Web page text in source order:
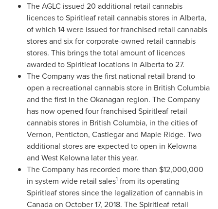
The AGLC issued 20 additional retail cannabis
licences to Spiritleaf retail cannabis stores in Alberta,
of which 14 were issued for franchised retail cannabis
stores and six for corporate-owned retail cannabis
stores. This brings the total amount of licences
awarded to Spiritleaf locations in Albertato 27.
The Company was the first national retail brand to
open a recreational cannabis store in British Columbia
and the first in the Okanagan region. The Company
has now opened four franchised Spiritleaf retail
cannabis stores in British Columbia, in the cities of
Vernon, Penticton, Castlegarand Maple Ridge. Two
additional stores are expected to open in Kelowna
and West Kelowna later this year.
The Company has recorded more than $12,000,000
in system-wide retail sales1 from its operating
Spiritleaf stores since the legalization of cannabis in
Canadaon October 17, 2018. The Spiritleaf retail